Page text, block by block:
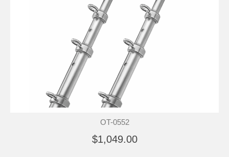
OT-0552
$1,049.00